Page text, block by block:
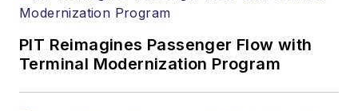
PIT Reimagines Passenger Flow with
Terminal Modernization Program